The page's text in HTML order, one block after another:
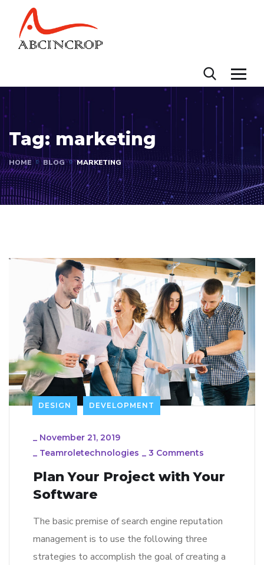
Tag: marketing
HOME BLOG MARKETING
DESIGN DEVELOPMENT
_ November 21, 2019
_ Teamroletechnologies _ 3 Comments
Plan Your Project with Your
Software
The basic premise of search engine reputation
management is to use the following three
strategies to accomplish the goal of creating a